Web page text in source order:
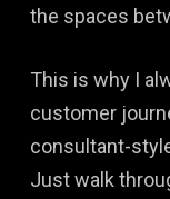
the spaces
This is why I
customer
consultant-
Just walk